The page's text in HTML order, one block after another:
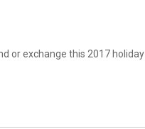
or exchange this 2017 holiday